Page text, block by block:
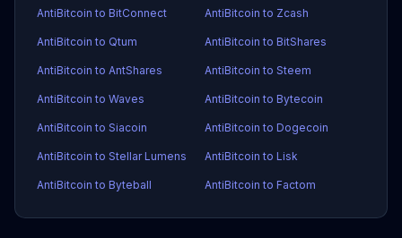
AntiBitcoin to BitConnect AntiBitcoin to Zcash
AntiBitcoin to Qtum AntiBitcoin to BitShares
AntiBitcoin to AntShares AntiBitcoin to Steem
AntiBitcoin to Waves AntiBitcoin to Bytecoin
AntiBitcoin to Siacoin AntiBitcoin to Dogecoin
AntiBitcoin to Stellar Lumens AntiBitcoin to Lisk
AntiBitcoin to Byteball AntiBitcoin to Factom